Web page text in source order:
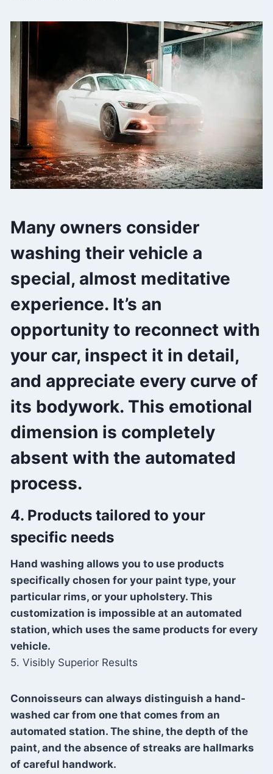
Many owners consider
washing their vehicle a
special, almost meditative
experience. It’s an
opportunity to reconnect with
your car, inspect it in detail,
and appreciate every curve of
its bodywork. This emotional
dimension is completely
absent with the automated
process.
4. Products tailored to your
specific needs
Hand washing allows you to use products
specifically chosen for your paint type, your
particular rims, or your upholstery. This
customization is impossible at an automated
station, which uses the same products for every
vehicle.
5. Visibly Superior Results
Connoisseurs can always distinguish a hand-
washed car from one that comes from an
automated station. The shine, the depth of the
paint, and the absence of streaks are hallmarks
of careful handwork.